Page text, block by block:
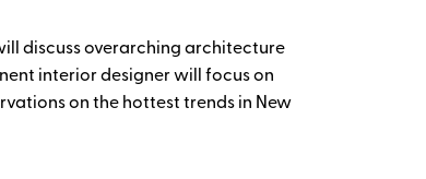
discuss overarching architecture
interior designer will focus on
on the hottest trends in New